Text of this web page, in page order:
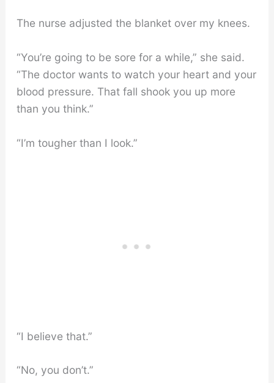
The nurse adjusted the blanket over my knees.
“You’re going to be sore for a while,” she said.
“The doctor wants to watch your heart and your
blood pressure. That fall shook you up more
than you think.”
“I’m tougher than I look.”
“I believe that.”
“No, you don’t.”